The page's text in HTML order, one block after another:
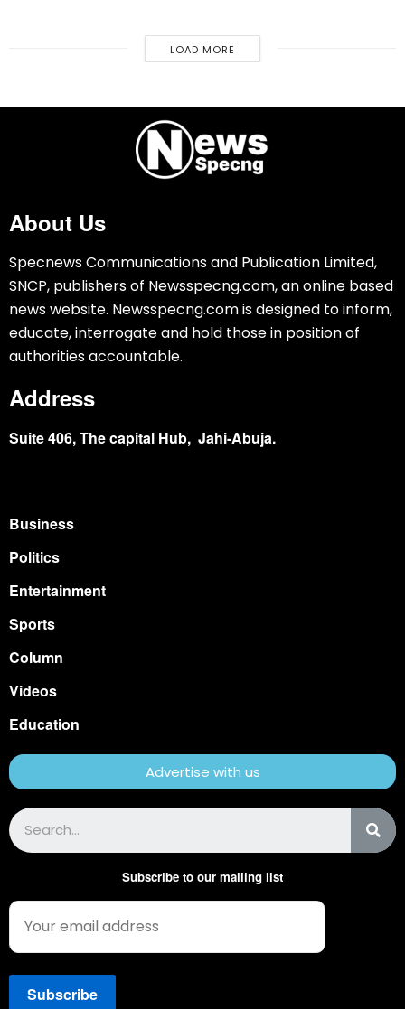
LOAD MORE
About Us
Specnews Communications and Publication Limited,
SNCP, publishers of Newsspecng.com, an online based
news website. Newsspecng.com is designed to inform,
educate, interrogate and hold those in position of
authorities accountable.
Address
Suite 406, The capital Hub, Jahi-Abuja.
Business
Politics
Entertainment
Sports
Column
Videos
Education
Advertise with us
Subscribe to our mailing list